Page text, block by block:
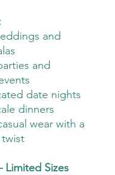
and
and
date nights
dinners
wear with a
Limited Sizes